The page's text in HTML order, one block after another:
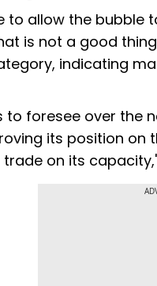
allow the bubble
is not a good
indicating
foresee over the
its position
on its